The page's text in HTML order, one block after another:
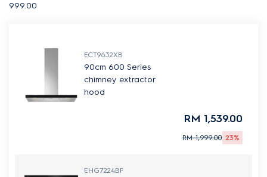
999.00
ECT9632XB
90cm 600 Series
chimney extractor
hood
RM 1,539.00
RM 1,999.00 23%
EHG7224BF